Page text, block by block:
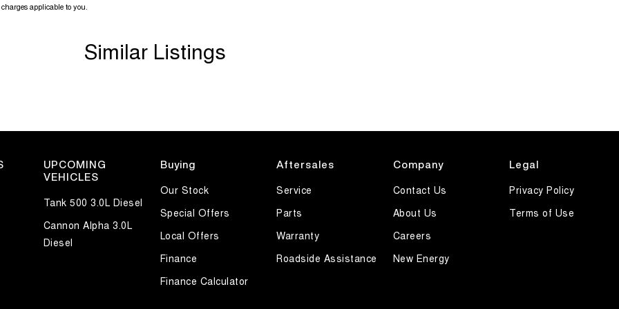
ability, the VF II Commodore remains one of
applicable to you.
Similar Listings
UPCOMING
VEHICLES
Tank 500 3.0L Diesel
Cannon Alpha 3.0L
Diesel
Buying
Our Stock
Special Offers
Local Offers
Finance
Finance Calculator
Aftersales
Service
Parts
Warranty
Roadside Assistance
Company
Contact Us
About Us
Careers
New Energy
Legal
Privacy Policy
Terms of Use